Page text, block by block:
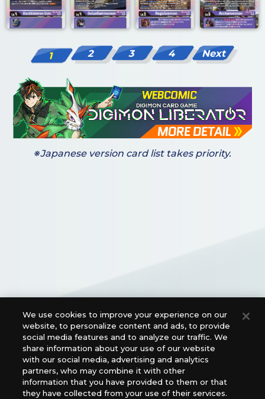
1 2 3 4 Next
※Japanese version card list takes priority.
Official Social Media Links
We use cookies to improve your experience on our
website, to personalize content and ads, to provide
social media features and to analyze our traffic. We
share information about your use of our website
with our social media, advertising and analytics
partners, who may combine it with other
information that you have provided to them or that
they have collected from your use of their services.